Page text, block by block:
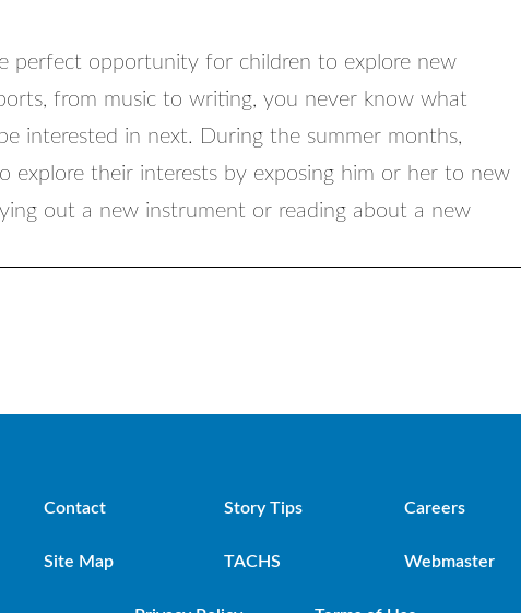
perfect opportunity for children to explore new
from music to writing, you never know what
interested in next. During the summer months,
explore their interests by exposing him or her to new
out a new instrument or reading about a new
Contact Story Tips Careers
Site Map TACHS Webmaster